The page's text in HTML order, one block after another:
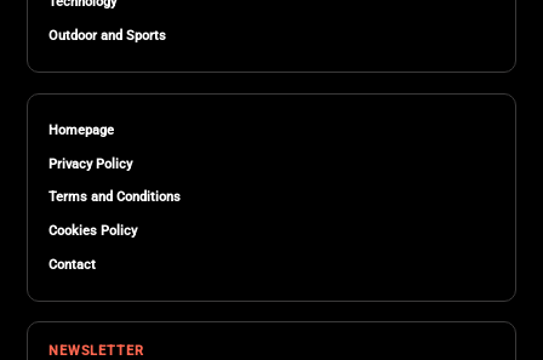
Outdoor and Sports
Homepage
Privacy Policy
Terms and Conditions
Cookies Policy
Contact
NEWSLETTER